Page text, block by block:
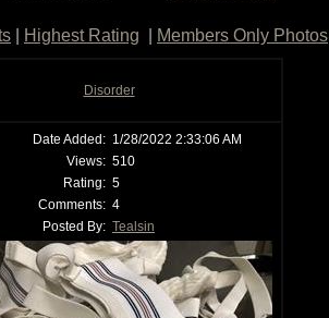
Highest Rating Members Only Photos
Disorder
Date Added: 1/28/2022 2:33:06 AM
Views: 510
Rating: 5
Comments: 4
Posted By: Tealsin